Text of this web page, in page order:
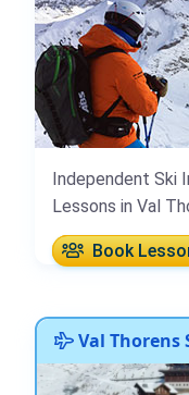
Independent Ski
Lessons in Val
Book
Val Thorens